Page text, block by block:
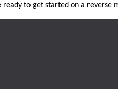
to get started on a reverse